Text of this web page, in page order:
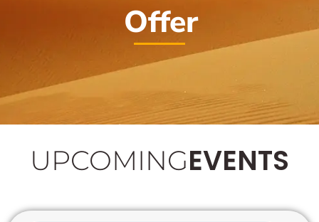
Offer
UPCOMINGEVENTS